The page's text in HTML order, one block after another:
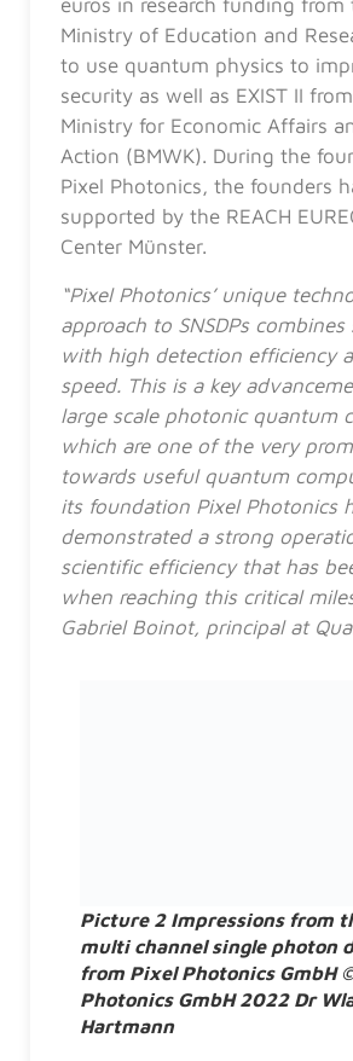
euros in research funding from
Ministry of Education­ and
to use quantum physics to
security as well as EXIST II
Ministry for Economic Affairs
Action (BMWK). During the
Pixel Photonics, the founders
supported by the REACH
Center Münster.
“Pixel Photonics’ unique
approach to SNSDPs
with high detection efficiency
speed. This is a key
large scale photonic quantum
which are one of the very
towards useful quantum
its foundation Pixel Photonics
demonstrated a strong
scientific efficiency that has
when reaching this critical
Gabriel Boinot, principal at
Picture 2 Impressions from
multi channel single photon
from Pixel Photonics GmbH
Photonics GmbH 2022 Dr
Hartmann